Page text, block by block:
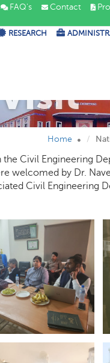
FAQ's Contact
RESEARCH
Home
Civil Engineering
welcomed by Dr.
Civil Engineering